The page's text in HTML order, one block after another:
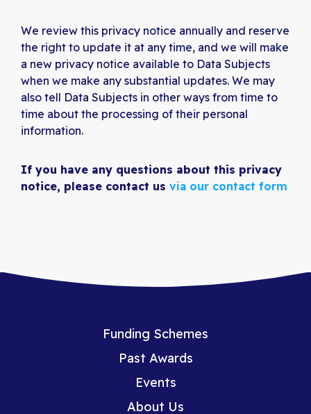
We review this privacy notice annually and reserve
the right to update it at any time, and we will make
a new privacy notice available to Data Subjects
when we make any substantial updates. We may
also tell Data Subjects in other ways from time to
time about the processing of their personal
information.
If you have any questions about this privacy
notice, please contact us via our contact form
Funding Schemes
Past Awards
Events
About Us